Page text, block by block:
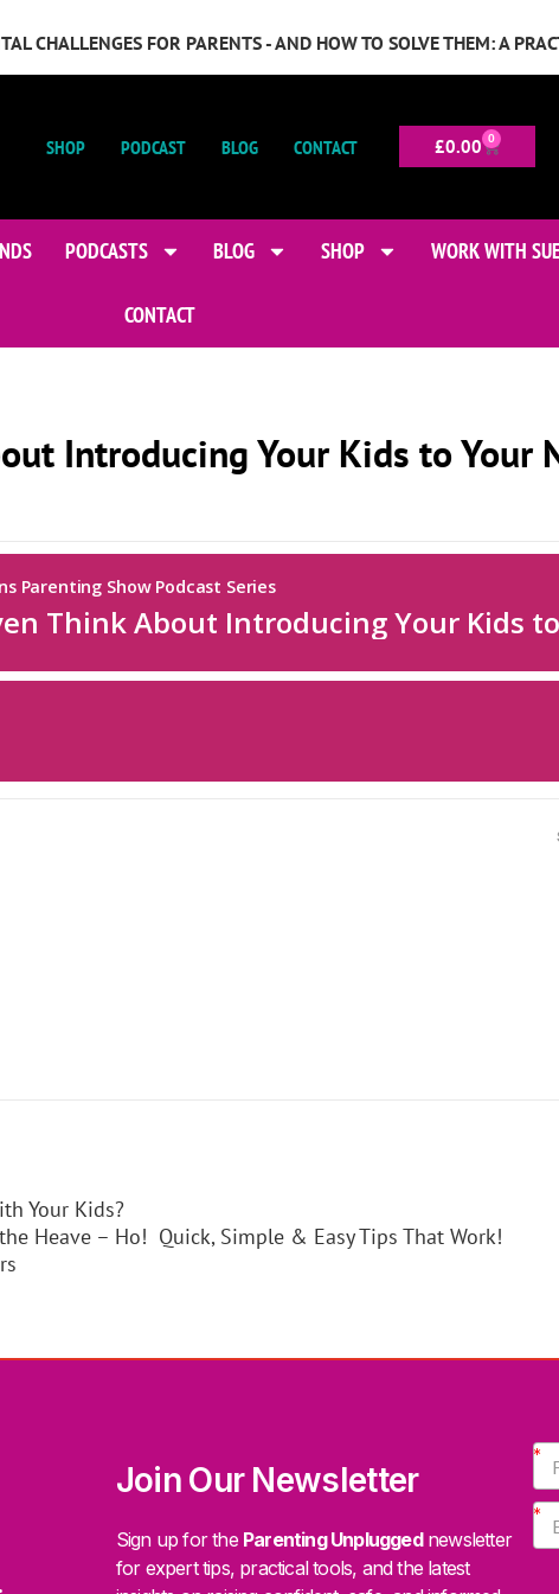
CHALLENGES FOR PARENTS - AND HOW TO SOLVE THEM: A
SHOP PODCAST BLOG CONTACT £0.00 0
PODCASTS BLOG SHOP WORK WITH
CONTACT
Introducing Your Kids to Your
Your Kids?
Heave – Ho! Quick, Simple & Easy Tips That Work!
Join Our Newsletter
Sign up for the Parenting Unpluggednewsletter
for expert tips, practical tools, and the latest